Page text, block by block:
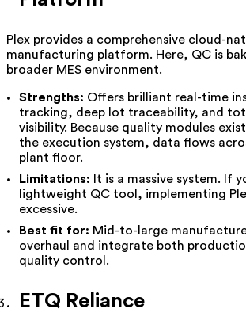
Plex provides a comprehensive cloud-
manufacturing platform. Here, QC is
broader MES environment.
Strengths: Offers brilliant real-time
tracking, deep lot traceability, and
visibility. Because quality modules
the execution system, data flows
plant floor.
Limitations: It is a massive system. If
lightweight QC tool, implementing
excessive.
Best fit for: Mid-to-large
overhaul and integrate both
quality control.
ETQ Reliance